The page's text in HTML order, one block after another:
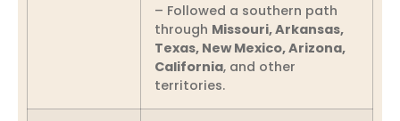
– Followed a southern path
through Missouri, Arkansas,
Texas, New Mexico, Arizona,
California, and other
territories.